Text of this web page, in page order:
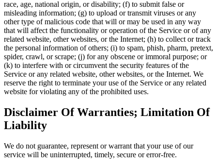
race, age, national origin, or disability; (f) to submit false or
misleading information; (g) to upload or transmit viruses or any
other type of malicious code that will or may be used in any way
that will affect the functionality or operation of the Service or of any
related website, other websites, or the Internet; (h) to collect or track
the personal information of others; (i) to spam, phish, pharm, pretext,
spider, crawl, or scrape; (j) for any obscene or immoral purpose; or
(k) to interfere with or circumvent the security features of the
Service or any related website, other websites, or the Internet. We
reserve the right to terminate your use of the Service or any related
website for violating any of the prohibited uses.
Disclaimer Of Warranties; Limitation Of
Liability
We do not guarantee, represent or warrant that your use of our
service will be uninterrupted, timely, secure or error-free.